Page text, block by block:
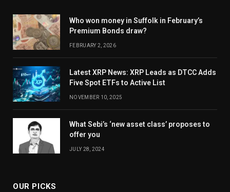
Who won money in Suffolk in February’s
Premium Bonds draw?
FEBRUARY 2, 2026
Latest XRP News: XRP Leads as DTCC Adds
Five Spot ETFs to Active List
NOVEMBER 10, 2025
What Sebi’s ‘new asset class’ proposes to
offer you
JULY 28, 2024
OUR PICKS